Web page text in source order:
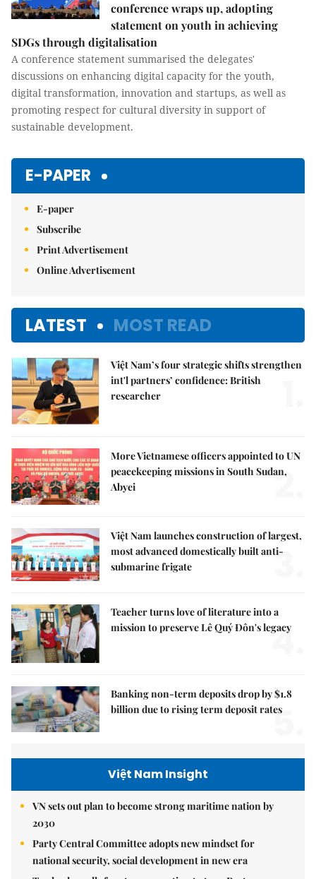
conference wraps up, adopting
statement on youth in achieving
SDGs through digitalisation
A conference statement summarised the delegates'
discussions on enhancing digital capacity for the youth,
digital transformation, innovation and startups, as well as
promoting respect for cultural diversity in support of
sustainable development.
E-PAPER
E-paper
Subscribe
Print Advertisement
Online Advertisement
LATEST MOST READ
Việt Nam’s four strategic shifts strengthen
int'l partners’ confidence: British
researcher
More Vietnamese officers appointed to UN
peacekeeping missions in South Sudan,
Abyei
2.
Việt Nam launches construction of largest,
most advanced domestically built anti-
submarine frigate
3.
Teacher turns love of literature into a
mission to preserve Lê Quý Đôn's legacy
4.
Banking non-term deposits drop by $1.8
billion due to rising term deposit rates
5.
Việt Nam Insight
VN sets out plan to become strong maritime nation by
2030
Party Central Committee adopts new mindset for
national security, social development in new era